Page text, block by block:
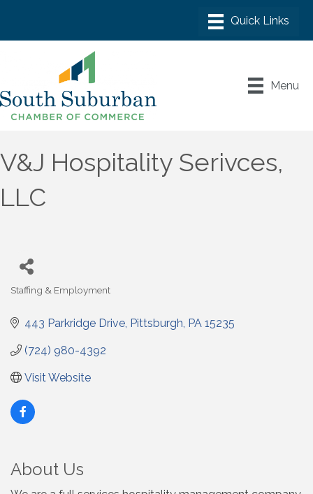
Menu
V&J Hospitality Serivces,
LLC
Categories
Staffing & Employment
443 Parkridge Drive Pittsburgh PA 15235
(724) 980-4392
Visit Website
About Us